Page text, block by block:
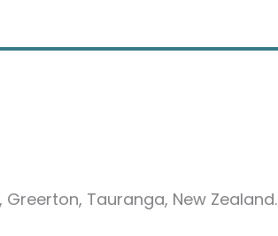
Tauranga, New Zealand.